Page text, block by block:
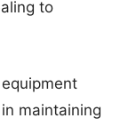
to
maintaining